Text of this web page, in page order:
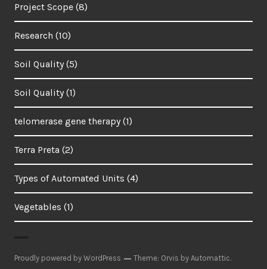
Project Scope (8)
Research (10)
Soil Quality (5)
Soil Quality (1)
telomerase gene therapy (1)
Terra Preta (2)
Types of Automated Units (4)
Vegetables (1)
Proudly powered by WordPress Theme: Orvis by Automattic.